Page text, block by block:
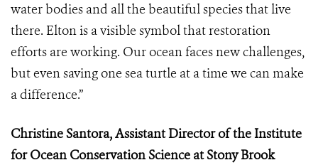
water bodies and all the beautiful species that live
there. Elton is a visible symbol that restoration
efforts are working. Our ocean faces new challenges,
but even saving one sea turtle at a time we can make
a difference.”
Christine Santora, Assistant Director of the Institute
for Ocean Conservation Science at Stony Brook